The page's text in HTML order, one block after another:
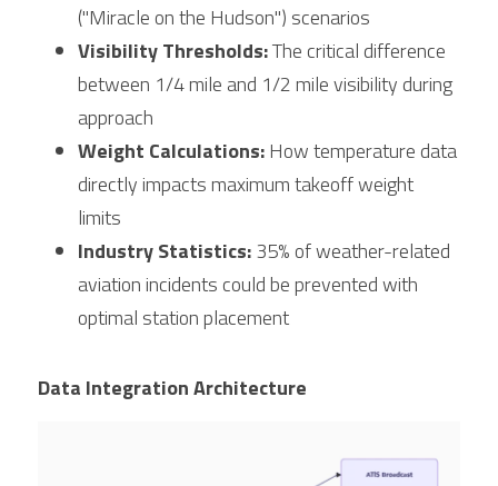
("Miracle on the Hudson") scenarios
Visibility Thresholds: The critical difference
between 1/4 mile and 1/2 mile visibility during
approach
Weight Calculations: How temperature data
directly impacts maximum takeoff weight
limits
Industry Statistics: 35% of weather-related
aviation incidents could be prevented with
optimal station placement
Data Integration Architecture